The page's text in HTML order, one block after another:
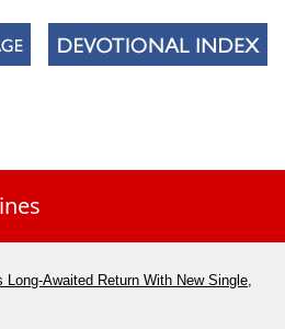
Awaited Return With New Single,